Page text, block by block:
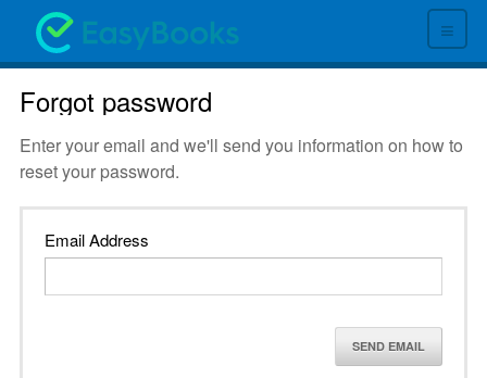
≡
Forgot password
Enter your email and we'll send you information on how to
reset your password.
Email Address
SEND EMAIL